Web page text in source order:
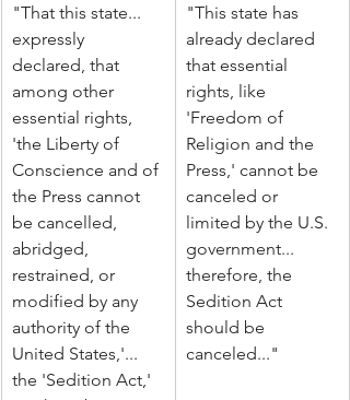
"That this state...
expressly
declared, that
among other
essential rights,
'the Liberty of
Conscience and of
the Press cannot
be cancelled,
abridged,
restrained, or
modified by any
authority of the
United States,'...
the 'Sedition Act,'
"This state has
already declared
that essential
rights, like
'Freedom of
Religion and the
Press,' cannot be
canceled or
limited by the U.S.
government...
therefore, the
Sedition Act
should be
canceled..."